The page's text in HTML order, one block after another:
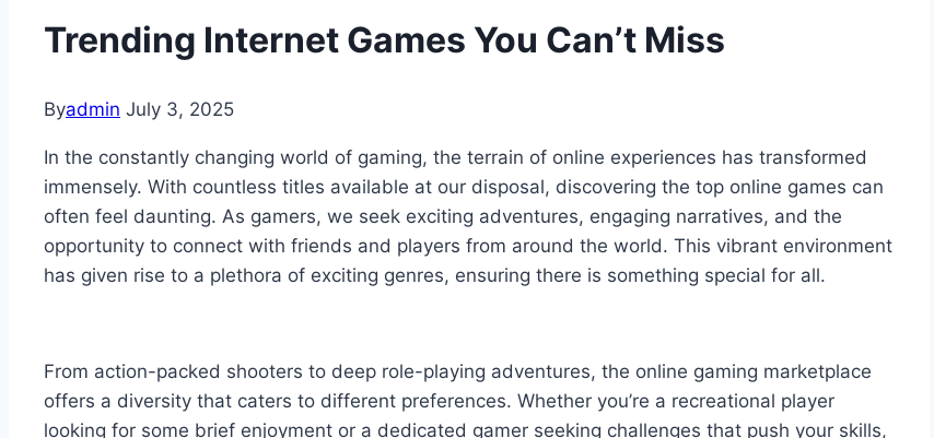
Trending Internet Games You Can’t Miss
Byadmin July 3, 2025
In the constantly changing world of gaming, the terrain of online experiences has transformed
immensely. With countless titles available at our disposal, discovering the top online games can
often feel daunting. As gamers, we seek exciting adventures, engaging narratives, and the
opportunity to connect with friends and players from around the world. This vibrant environment
has given rise to a plethora of exciting genres, ensuring there is something special for all.
From action-packed shooters to deep role-playing adventures, the online gaming marketplace
offers a diversity that caters to different preferences. Whether you’re a recreational player
looking for some brief enjoyment or a dedicated gamer seeking challenges that push your skills,